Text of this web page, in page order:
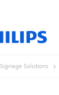
Signage Solutions